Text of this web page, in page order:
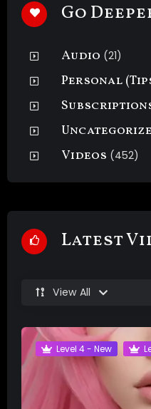
Go
Audio (21)
Personal
Videos (452)
Latest
View All
Level 4 - New